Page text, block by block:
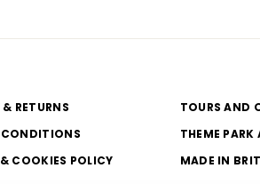
& RETURNS
COOKIES POLICY
TOURS AND
THEME
MADE IN